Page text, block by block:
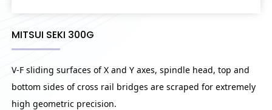
MITSUI SEKI 300G
V-F sliding surfaces of X and Y axes, spindle head, top and
bottom sides of cross rail bridges are scraped for extremely
high geometric precision.